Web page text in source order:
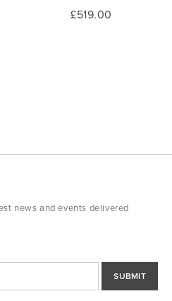
£519.00
news and events delivered
SUBMIT